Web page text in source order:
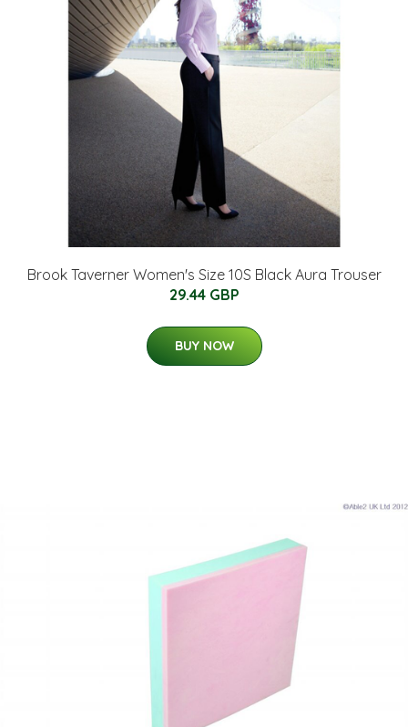
Brook Taverner Women's Size 10S Black Aura Trouser
29.44 GBP
BUY NOW